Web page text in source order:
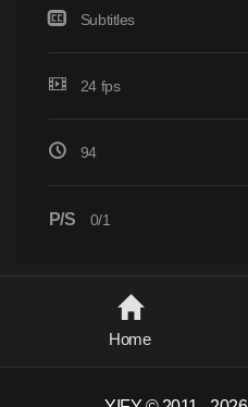
Subtitles
24 fps
94
P/S 0/1
Home